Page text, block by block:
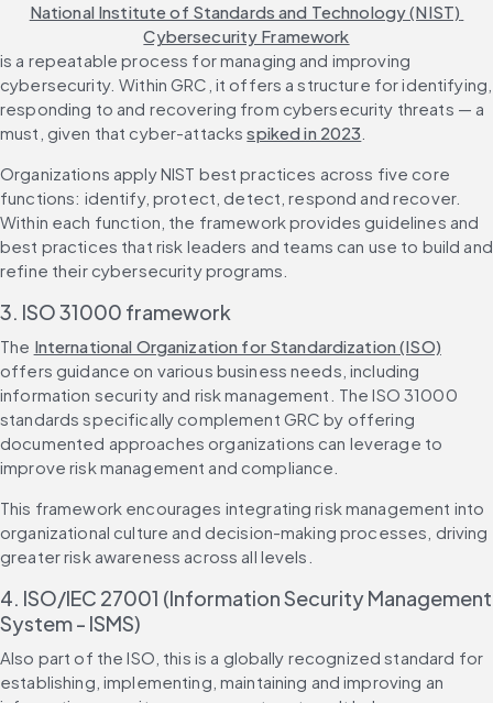
National Institute of Standards and Technology (NIST)
Cybersecurity Framework
is a repeatable process for managing and improving
cybersecurity. Within GRC, it offers a structure for identifying,
responding to and recovering from cybersecurity threats — a
must, given that cyber-attacks spiked in 2023
Organizations apply NIST best practices across five core
functions: identify, protect, detect, respond and recover.
Within each function, the framework provides guidelines and
best practices that risk leaders and teams can use to build and
refine their cybersecurity programs.
3. ISO 31000 framework
The International Organization for Standardization (ISO)
offers guidance on various business needs, including
information security and risk management. The ISO 31000
standards specifically complement GRC by offering
documented approaches organizations can leverage to
improve risk management and compliance.
This framework encourages integrating risk management into
organizational culture and decision-making processes, driving
greater risk awareness across all levels.
4. ISO/IEC 27001 (Information Security Management
System - ISMS)
Also part of the ISO, this is a globally recognized standard for
establishing, implementing, maintaining and improving an